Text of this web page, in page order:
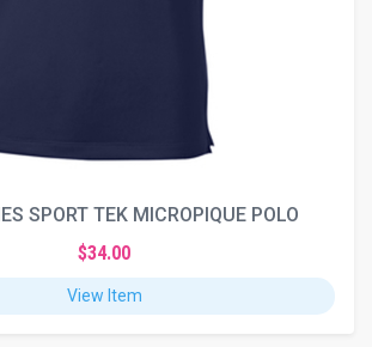
SPORT TEK MICROPIQUE POLO
$34.00
View Item